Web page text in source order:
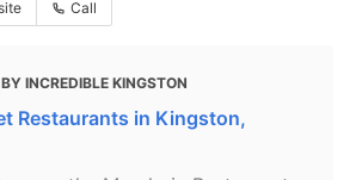
Call
INCREDIBLE KINGSTON
Restaurants in Kingston,